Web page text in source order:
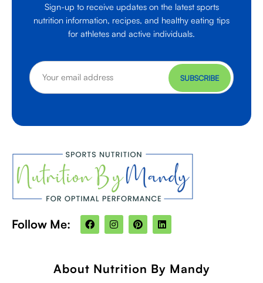
Sign-up to receive updates on the latest sports
nutrition information, recipes, and healthy eating tips
for athletes and active individuals.
Follow Me: F
a
c
o
o
I
n
s
g
r
P
i
n
r
e
L
i
n
d
i
About Nutrition By Mandy